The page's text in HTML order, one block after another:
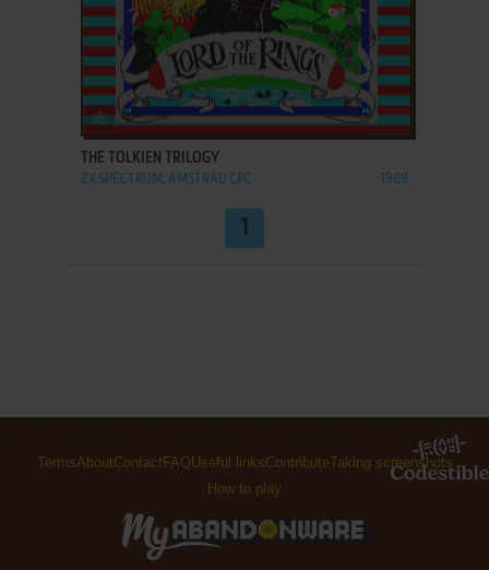
ADD TO FAVORITES
THE TOLKIEN TRILOGY
ZX SPECTRUM, AMSTRAD CPC 1989
1
TermsAboutContactFAQUseful linksContributeTaking screenshots
How to play